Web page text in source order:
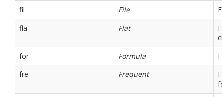
fil
File
fla
Flat
for
Formula
fre
Frequent